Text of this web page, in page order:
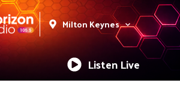
Milton Keynes
Listen Live